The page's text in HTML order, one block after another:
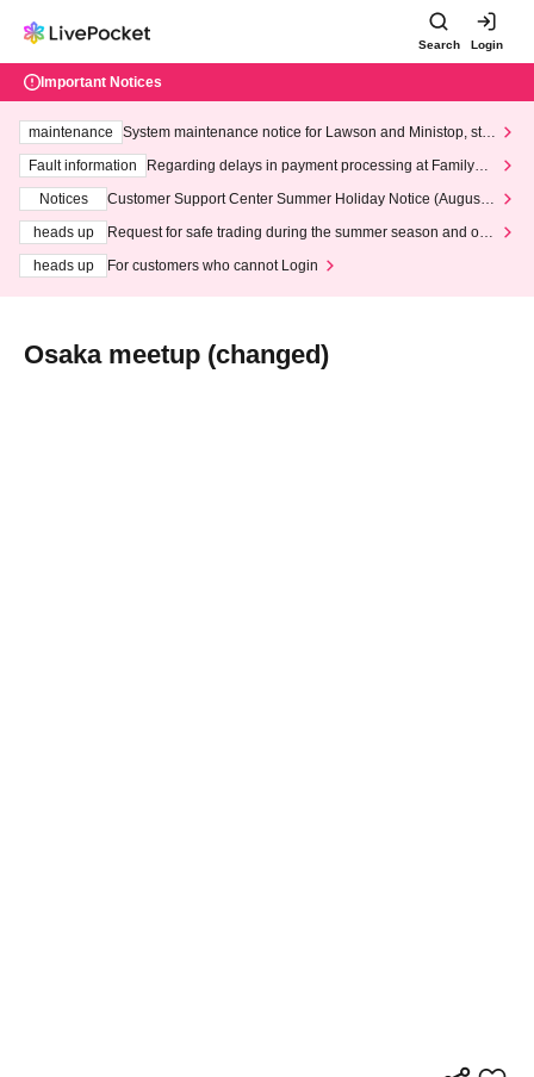
Search Login
Important Notices
maintenance
System maintenance notice for Lawson and Ministop, star
ting at 3:00 AM on Wednesday (Wed)
Fault information
Regarding delays in payment processing at FamilyMa
Notices
Customer Support Center Summer Holiday Notice (August 1
heads up
Request for safe trading during the summer season and our
heads up
For customers who cannot Login
Osaka meetup (changed)